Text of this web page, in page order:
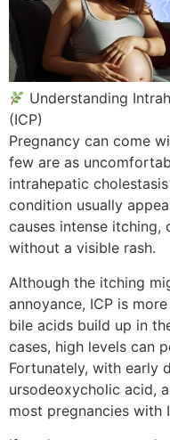
Understanding
(ICP)
Pregnancy can come
few are as
intrahepatic
condition usually
causes intense itching,
without a visible rash.
Although the itching
annoyance, ICP is
bile acids build up in
cases, high levels can
Fortunately, with early
ursodeoxycholic acid,
most pregnancies with